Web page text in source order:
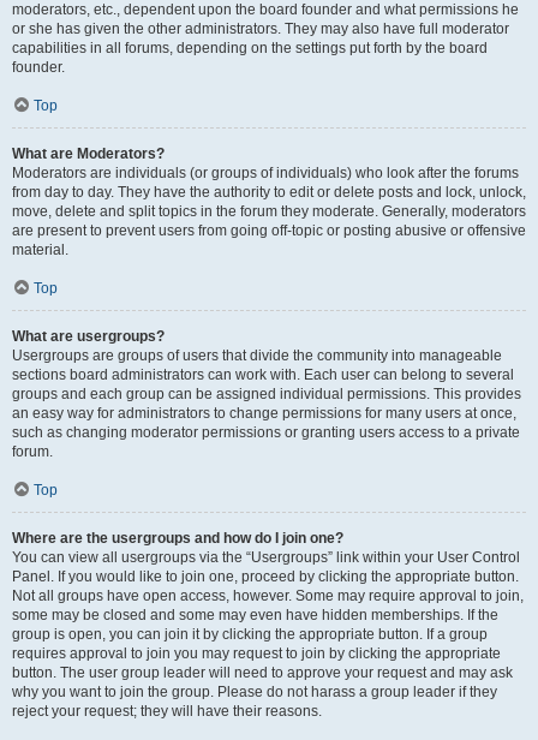
moderators, etc., dependent upon the board founder and what permissions he
or she has given the other administrators. They may also have full moderator
capabilities in all forums, depending on the settings put forth by the board
founder.
Top
What are Moderators?
Moderators are individuals (or groups of individuals) who look after the forums
from day to day. They have the authority to edit or delete posts and lock, unlock,
move, delete and split topics in the forum they moderate. Generally, moderators
are present to prevent users from going off-topic or posting abusive or offensive
material.
Top
What are usergroups?
Usergroups are groups of users that divide the community into manageable
sections board administrators can work with. Each user can belong to several
groups and each group can be assigned individual permissions. This provides
an easy way for administrators to change permissions for many users at once,
such as changing moderator permissions or granting users access to a private
forum.
Top
Where are the usergroups and how do I join one?
You can view all usergroups via the “Usergroups” link within your User Control
Panel. If you would like to join one, proceed by clicking the appropriate button.
Not all groups have open access, however. Some may require approval to join,
some may be closed and some may even have hidden memberships. If the
group is open, you can join it by clicking the appropriate button. If a group
requires approval to join you may request to join by clicking the appropriate
button. The user group leader will need to approve your request and may ask
why you want to join the group. Please do not harass a group leader if they
reject your request; they will have their reasons.